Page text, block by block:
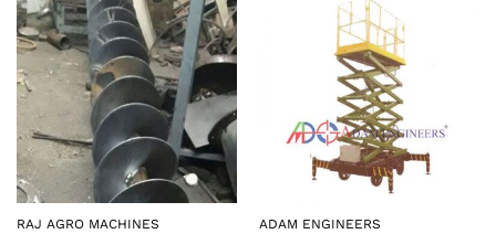
RAJ AGRO MACHINES ADAM ENGINEERS